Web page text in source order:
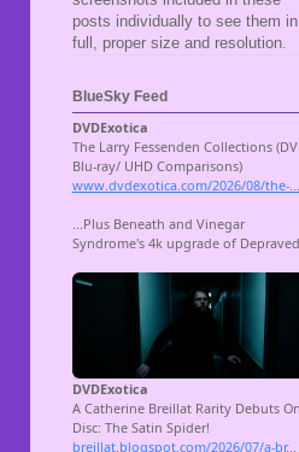
posts individually to see them in
full, proper size and resolution.
BlueSky Feed